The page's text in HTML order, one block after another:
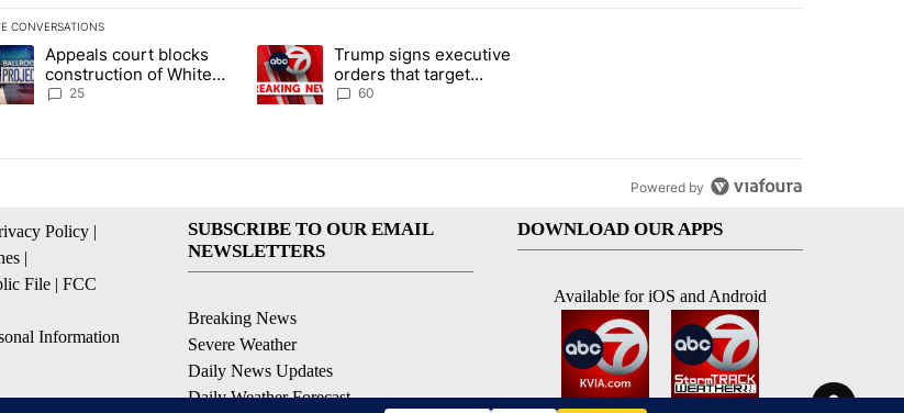
CONVERSATIONS
is a list of the most commented articles in the last 7 days.
article titled "Appeals court blocks construction of White House ballroom" with 25 comments.
Appeals court blocks
construction of White
House ballroom
25
A trending article titled "Trump signs executive orders that target birthright citizenship"
Trump signs executive
orders that target
birthright citizenship
60
Powered by
Policy |
|
File | FCC
Information
SUBSCRIBE TO OUR EMAIL
NEWSLETTERS
Breaking News
Severe Weather
Daily News Updates
Daily Weather Forecast
DOWNLOAD OUR APPS
Available for iOS and Android